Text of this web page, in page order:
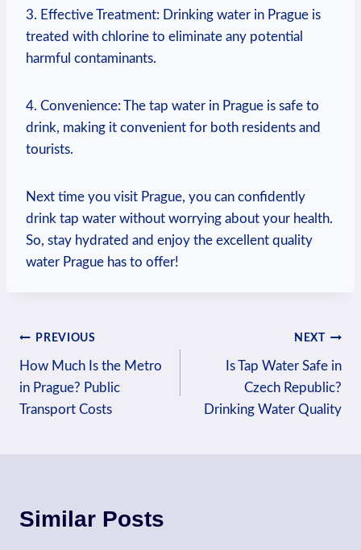
3. Effective Treatment: ⁢Drinking ‍water in Prague is
treated with chlorine to eliminate‌ any potential
harmful contaminants.
4. Convenience:⁢ The‍ tap water in⁢ Prague is​ safe ⁤to
⁤drink,⁢ making it ‌convenient⁤ for both residents ‍and
tourists.
Next time ⁤you visit Prague,‍ you can confidently
drink tap water without worrying about your health.
So, ⁤stay hydrated and⁢ enjoy the ‌excellent quality
water​ Prague ⁤has to⁢ offer!
Post
navigation
PREVIOUS
How Much Is the Metro
in Prague? Public
Transport Costs
NEXT
Is Tap Water Safe in
Czech Republic?
Drinking Water Quality
Similar Posts